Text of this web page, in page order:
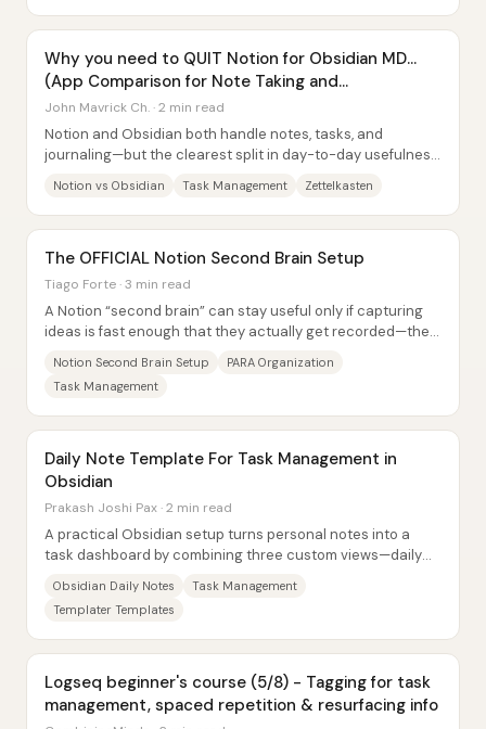
Why you need to QUIT Notion for Obsidian MD...
(App Comparison for Note Taking and
Productivity)
John Mavrick Ch. · 2 min read
Notion and Obsidian both handle notes, tasks, and
journaling—but the clearest split in day-to-day usefulness
Notion vs Obsidian Task Management Zettelkasten
The OFFICIAL Notion Second Brain Setup
Tiago Forte · 3 min read
A Notion “second brain” can stay useful only if capturing
ideas is fast enough that they actually get recorded—then
Notion Second Brain Setup
PARA Organization
Task Management
Daily Note Template For Task Management in
Obsidian
Prakash Joshi Pax · 2 min read
A practical Obsidian setup turns personal notes into a
task dashboard by combining three custom views—daily
Obsidian Daily Notes
Task Management
Templater Templates
Logseq beginner's course (5/8) - Tagging for task
management, spaced repetition & resurfacing info